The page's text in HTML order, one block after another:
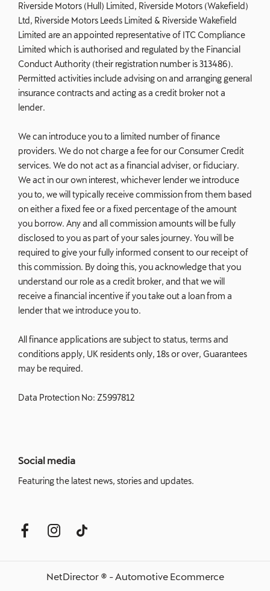
Riverside Motors (Hull) Limited, Riverside Motors (Wakefield)
Ltd, Riverside Motors Leeds Limited & Riverside Wakefield
Limited are an appointed representative of ITC Compliance
Limited which is authorised and regulated by the Financial
Conduct Authority (their registration number is 313486).
Permitted activities include advising on and arranging general
insurance contracts and acting as a credit broker not a
lender.
We can introduce you to a limited number of finance
providers. We do not charge a fee for our Consumer Credit
services. We do not act as a financial adviser, or fiduciary.
We act in our own interest, whichever lender we introduce
you to, we will typically receive commission from them based
on either a fixed fee or a fixed percentage of the amount
you borrow. Any and all commission amounts will be fully
disclosed to you as part of your sales journey. You will be
required to give your fully informed consent to our receipt of
this commission. By doing this, you acknowledge that you
understand our role as a credit broker, and that we will
receive a financial incentive if you take out a loan from a
lender that we introduce you to.
All finance applications are subject to status, terms and
conditions apply, UK residents only, 18s or over, Guarantees
may be required.
Data Protection No: Z5997812
Social media
Featuring the latest news, stories and updates.
NetDirector ® -Automotive Ecommerce